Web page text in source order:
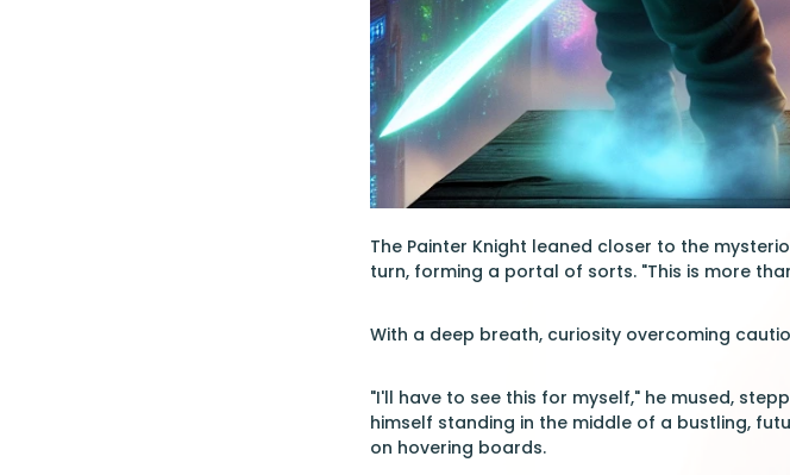
The Painter Knight leaned closer to the
turn, forming a portal of sorts. "This is more
With a deep breath, curiosity overcoming
"I'll have to see this for myself," he mused,
himself standing in the middle of a bustling,
on hovering boards.